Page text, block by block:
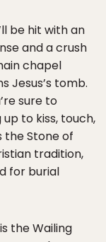
be hit with an
and a crush
chapel
Jesus’s tomb.
sure to
to kiss, touch,
the Stone of
tradition,
for burial
the Wailing